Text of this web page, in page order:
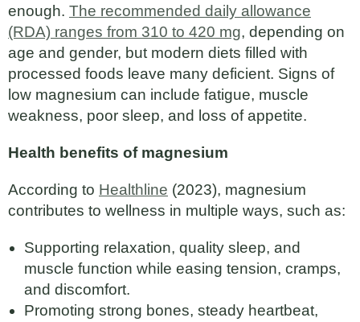
enough. The recommended daily allowance
(RDA) ranges from 310 to 420 mg, depending on
age and gender, but modern diets filled with
processed foods leave many deficient. Signs of
low magnesium can include fatigue, muscle
weakness, poor sleep, and loss of appetite.
Health benefits of magnesium
According to Healthline (2023), magnesium
contributes to wellness in multiple ways, such as:
Supporting relaxation, quality sleep, and
muscle function while easing tension, cramps,
and discomfort.
Promoting strong bones, steady heartbeat,